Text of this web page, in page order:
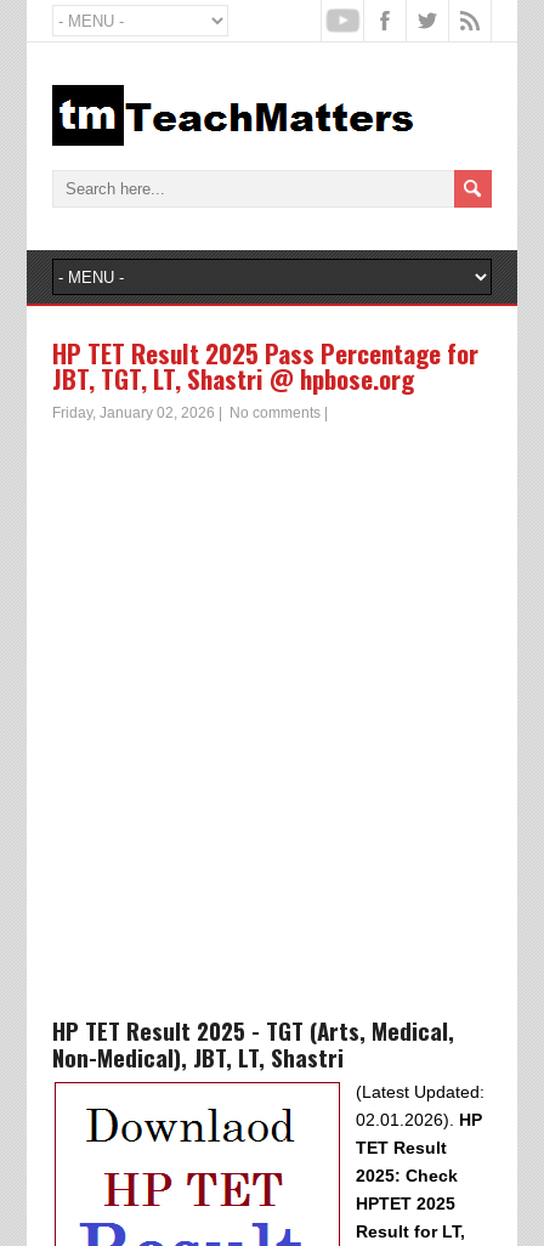
HP TET Result 2025 Pass Percentage for
JBT, TGT, LT, Shastri @ hpbose.org
Friday, January 02, 2026 No comments|
HP TET Result 2025 - TGT (Arts, Medical,
Non-Medical), JBT, LT, Shastri
(Latest Updated:
02.01.2026). HP
TET Result
2025: Check
HPTET 2025
Result for LT,